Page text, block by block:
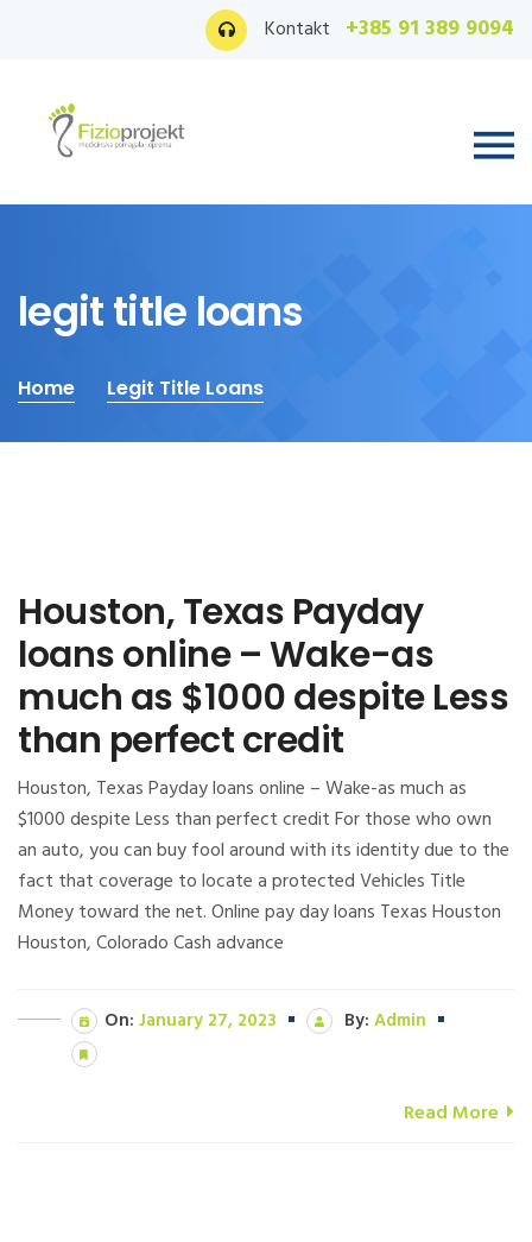
Kontakt +385 91 389 9094
legit title loans
Home Legit Title Loans
Houston, Texas Payday
loans online – Wake-as
much as $1000 despite Less
than perfect credit
Houston, Texas Payday loans online – Wake-as much as
$1000 despite Less than perfect credit For those who own
an auto, you can buy fool around with its identity due to the
fact that coverage to locate a protected Vehicles Title
Money toward the net. Online pay day loans Texas Houston
Houston, Colorado Cash advance
On: January 27, 2023 By: Admin
Read More